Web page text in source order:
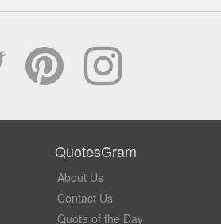
QuotesGram
About Us
Contact Us
Quote of the Day